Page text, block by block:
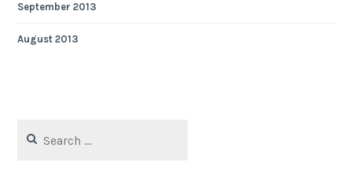
September 2013
August 2013
for: